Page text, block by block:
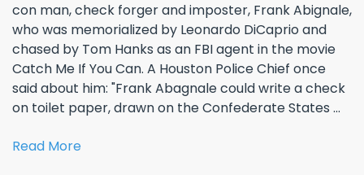
con man, check forger and imposter, Frank Abignale,
who was memorialized by Leonardo DiCaprio and
chased by Tom Hanks as an FBI agent in the movie
Catch Me If You Can. A Houston Police Chief once
said about him: "Frank Abagnale could write a check
on toilet paper, drawn on the Confederate States ...
Read More